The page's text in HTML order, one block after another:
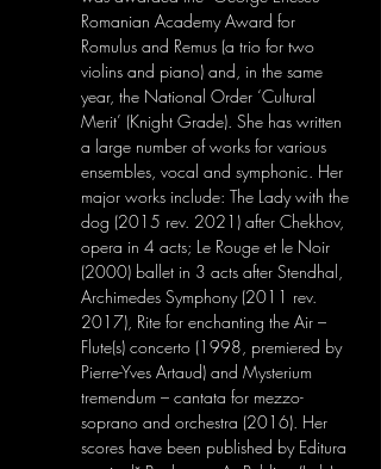
Romanian Academy Award for
Romulus and Remus (a trio for two
violins and piano) and, in the same
year, the National Order ‘Cultural
Merit’ (Knight Grade). She has written
a large number of works for various
ensembles, vocal and symphonic. Her
major works include: The Lady with the
dog (2015 rev. 2021) after Chekhov,
opera in 4 acts; Le Rouge et le Noir
(2000) ballet in 3 acts after Stendhal,
Archimedes Symphony (2011 rev.
2017), Rite for enchanting the Air –
Flute(s) concerto (1998, premiered by
Pierre-Yves Artaud) and Mysterium
tremendum – cantata for mezzo-
soprano and orchestra (2016). Her
scores have been published by Editura